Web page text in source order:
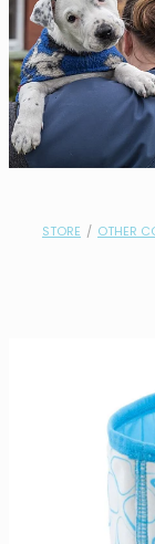
STORE / OTHER
support us
shop
my account